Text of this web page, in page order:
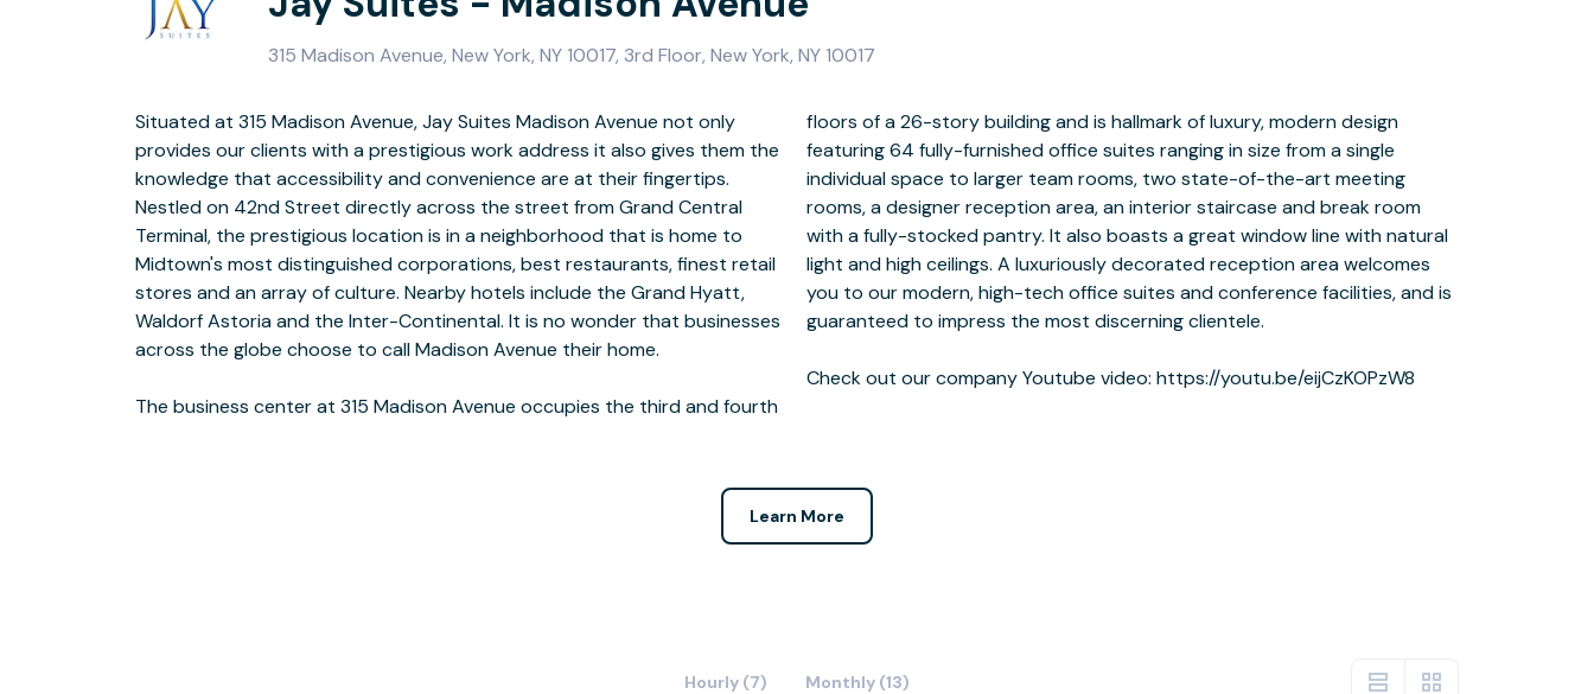
315 Madison Avenue, New York, NY 10017, 3rd Floor, New York, NY 10017
Situated at 315 Madison Avenue, Jay Suites Madison Avenue not only
provides our clients with a prestigious work address it also gives them the
knowledge that accessibility and convenience are at their fingertips.
Nestled on 42nd Street directly across the street from Grand Central
Terminal, the prestigious location is in a neighborhood that is home to
Midtown's most distinguished corporations, best restaurants, finest retail
stores and an array of culture. Nearby hotels include the Grand Hyatt,
Waldorf Astoria and the Inter-Continental. It is no wonder that businesses
across the globe choose to call Madison Avenue their home.
The business center at 315 Madison Avenue occupies the third and fourth
floors of a 26-story building and is hallmark of luxury, modern design
featuring 64 fully-furnished office suites ranging in size from a single
individual space to larger team rooms, two state-of-the-art meeting
rooms, a designer reception area, an interior staircase and break room
with a fully-stocked pantry. It also boasts a great window line with natural
light and high ceilings. A luxuriously decorated reception area welcomes
you to our modern, high-tech office suites and conference facilities, and is
guaranteed to impress the most discerning clientele.
Check out our company Youtube video: https://youtu.be/eijCzKOPzW8
Learn More
Hourly (7) Monthly (13)